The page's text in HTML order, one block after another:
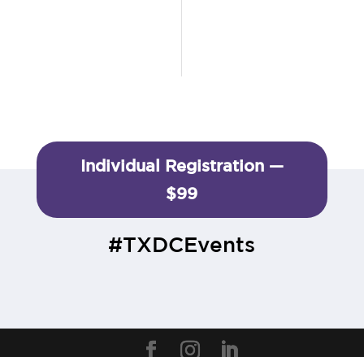
Individual Registration —
$99
#TXDCEvents